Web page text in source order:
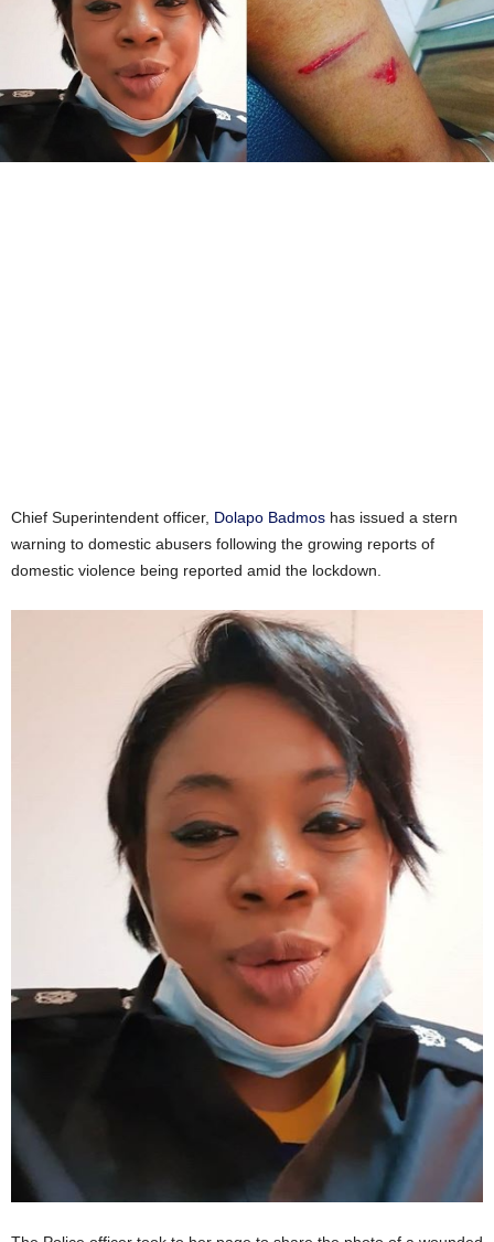
Chief Superintendent officer, Dolapo Badmos has issued a stern
warning to domestic abusers following the growing reports of
domestic violence being reported amid the lockdown.